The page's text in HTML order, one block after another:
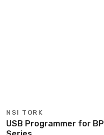
NSI TORK
USB Programmer for BP